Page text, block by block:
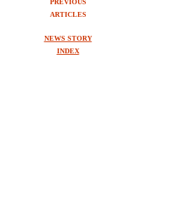
PREVIOUS
ARTICLES
NEWS STORY
INDEX